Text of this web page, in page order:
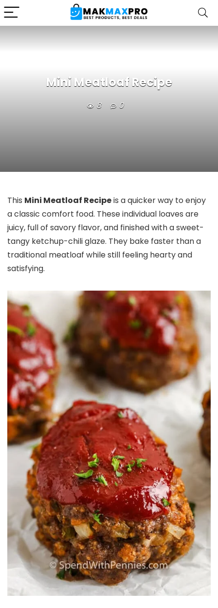
Mini Meatloaf Recipe
8 0
This Mini Meatloaf Recipeis a quicker way to enjoy
a classic comfort food. These individual loaves are
juicy, full of savory flavor, and finished with a sweet-
tangy ketchup-chili glaze. They bake faster than a
traditional meatloaf while still feeling hearty and
satisfying.